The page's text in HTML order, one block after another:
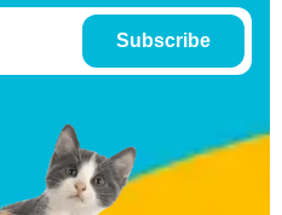
Subscribe